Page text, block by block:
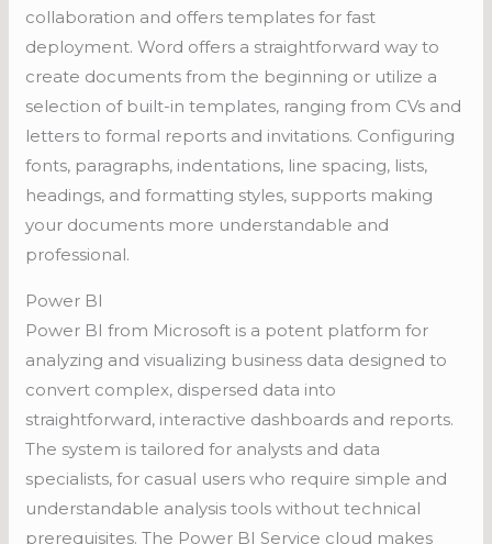
collaboration and offers templates for fast
deployment. Word offers a straightforward way to
create documents from the beginning or utilize a
selection of built-in templates, ranging from CVs and
letters to formal reports and invitations. Configuring
fonts, paragraphs, indentations, line spacing, lists,
headings, and formatting styles, supports making
your documents more understandable and
professional.
Power BI
Power BI from Microsoft is a potent platform for
analyzing and visualizing business data designed to
convert complex, dispersed data into
straightforward, interactive dashboards and reports.
The system is tailored for analysts and data
specialists, for casual users who require simple and
understandable analysis tools without technical
prerequisites. The Power BI Service cloud makes